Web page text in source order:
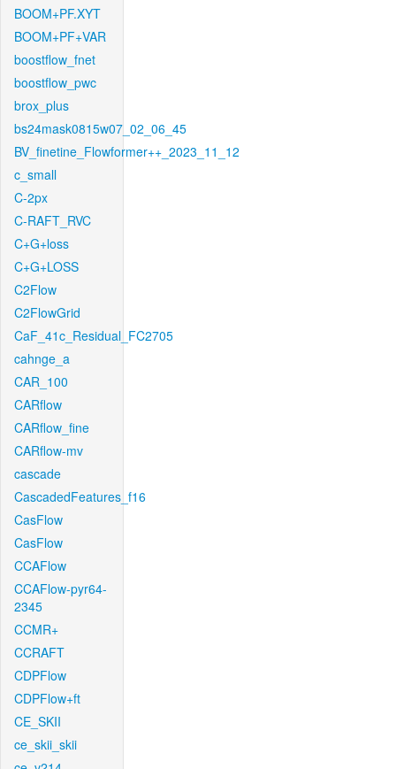
BOOM+PF.XYT
BOOM+PF+VAR
boostflow_fnet
boostflow_pwc
brox_plus
bs24mask0815w07_02_06_45
BV_finetine_Flowformer++_2023_11_12
c_small
C-2px
C-RAFT_RVC
C+G+loss
C+G+LOSS
C2Flow
C2FlowGrid
CaF_41c_Residual_FC2705
cahnge_a
CAR_100
CARflow
CARflow_fine
CARflow-mv
cascade
CascadedFeatures_f16
CasFlow
CasFlow
CCAFlow
CCAFlow-pyr64-
2345
CCMR+
CCRAFT
CDPFlow
CDPFlow+ft
CE_SKII
ce_skii_skii